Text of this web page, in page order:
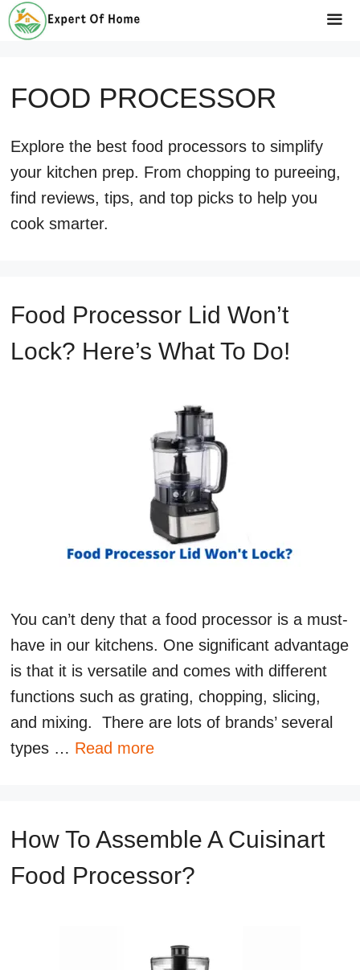
Skip
to
FOOD PROCESSOR
Explore the best food processors to simplify
your kitchen prep. From chopping to pureeing,
find reviews, tips, and top picks to help you
cook smarter.
Food Processor Lid Won’t
Lock? Here’s What To Do!
You can’t deny that a food processor is a must-
have in our kitchens. One significant advantage
is that it is versatile and comes with different
functions such as grating, chopping, slicing,
and mixing. There are lots of brands’ several
types … Read more
How To Assemble A Cuisinart
Food Processor?